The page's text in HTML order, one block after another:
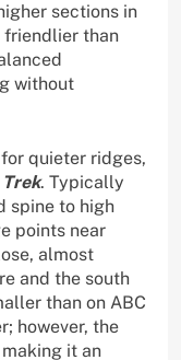
sections in
friendlier than
without
quieter ridges,
. Typically
spine to high
points near
almost
and the south
than on ABC
however, the
it an